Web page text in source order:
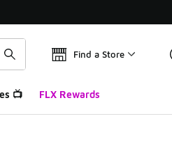
Find a Store
📺 FLX Rewards